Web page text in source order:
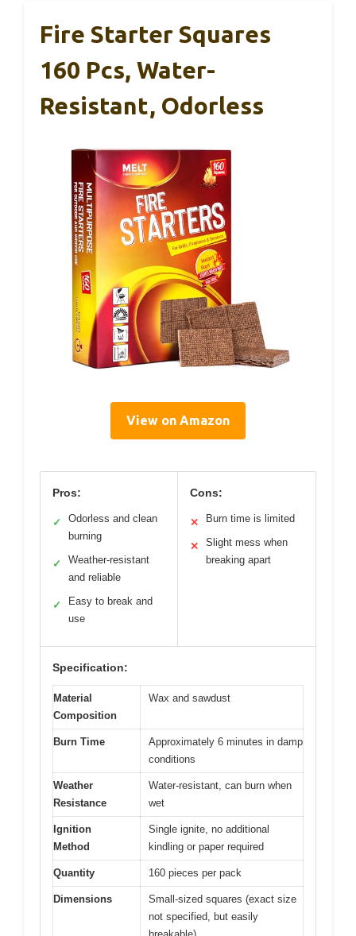
Fire Starter Squares
160 Pcs, Water-
Resistant, Odorless
View on Amazon
Pros:
✓
Odorless and clean
burning
✓
Weather-resistant
and reliable
✓
Easy to break and
use
Cons:
✕ Burn time is limited
✕
Slight mess when
breaking apart
Specification:
Material
Composition
Wax and sawdust
Burn Time
Approximately 6 minutes in damp
conditions
Weather
Resistance
Water-resistant, can burn when
wet
Ignition
Method
Single ignite, no additional
kindling or paper required
Quantity 160 pieces per pack
Dimensions
Small-sized squares (exact size
not specified, but easily
breakable)